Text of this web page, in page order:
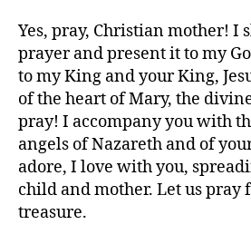
Yes, pray, Christian mother! I
prayer and present it to my
to my King and your King,
of the heart of Mary, the
pray! I accompany you with
angels of Nazareth and of
adore, I love with you,
child and mother. Let us pray
treasure.